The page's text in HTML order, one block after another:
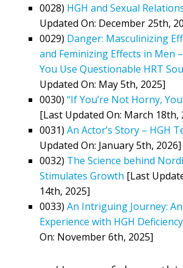
0028) HGH and Sexual
Updated On: December 25th,
0029) Danger: Masculinizing
and Feminizing Effects in Men
You Use Questionable HRT
Updated On: May 5th, 2025]
0030) “If You’re Not Horny,
[Last Updated On: March 18th,
0031) An Actor’s Story – HGH
Updated On: January 5th, 2026]
0032) The Science behind
Stimulates Growth [Last
14th, 2025]
0033) An Intriguing Journey: An
Experience with HGH Deficiency
On: November 6th, 2025]